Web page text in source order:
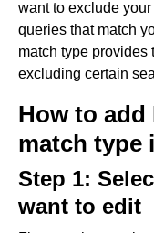
want to exclude
queries that match
match type provides
excluding certain
How to add
match type
Step 1:
want to edit